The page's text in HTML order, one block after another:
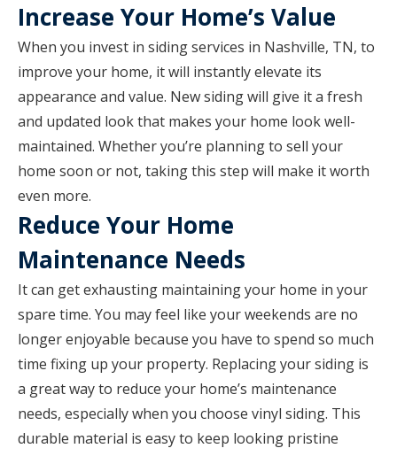
Increase Your Home’s Value
When you invest in siding services in Nashville, TN, to
improve your home, it will instantly elevate its
appearance and value. New siding will give it a fresh
and updated look that makes your home look well-
maintained. Whether you’re planning to sell your
home soon or not, taking this step will make it worth
even more.
Reduce Your Home
Maintenance Needs
It can get exhausting maintaining your home in your
spare time. You may feel like your weekends are no
longer enjoyable because you have to spend so much
time fixing up your property. Replacing your siding is
a great way to reduce your home’s maintenance
needs, especially when you choose vinyl siding. This
durable material is easy to keep looking pristine